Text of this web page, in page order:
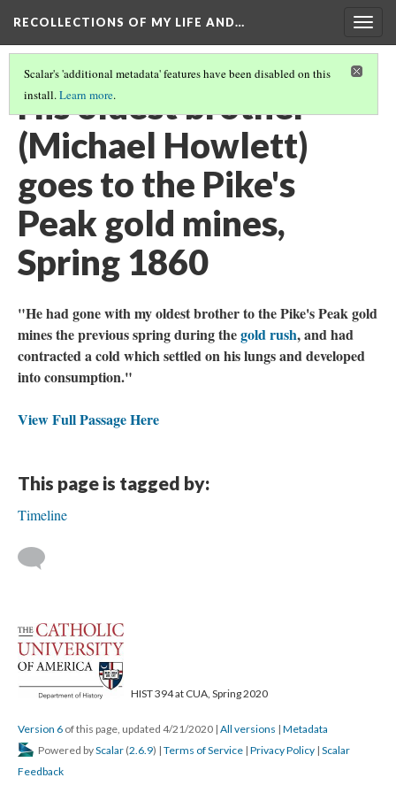
RECOLLECTIONS OF MY LIFE AND…
Scalar's 'additional metadata' features have been disabled on this
install.Learn more.
His oldest brother
(Michael Howlett)
goes to the Pike's
Peak gold mines,
Spring 1860
"He had gone with my oldest brother to the Pike's Peak gold
mines the previous spring during thegold rush, and had
contracted a cold which settled on his lungs and developed
into consumption."
View Full Passage Here
This page is tagged by:
Timeline
HIST 394 at CUA, Spring 2020
Version 6 of this page, updated 4/21/2020 | All versions | Metadata
Powered byScalar (2.6.9) | Terms of Service | Privacy Policy | Scalar
Feedback